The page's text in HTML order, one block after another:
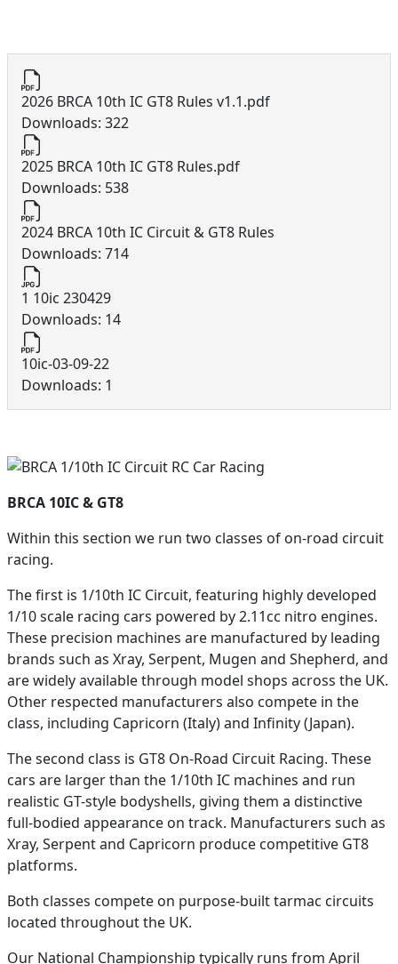
BRCA 10IC & GT8
Within this section we run two classes of on-road circuit
racing.
The first is 1/10th IC Circuit, featuring highly developed
1/10 scale racing cars powered by 2.11cc nitro engines.
These precision machines are manufactured by leading
brands such as Xray, Serpent, Mugen and Shepherd, and
are widely available through model shops across the UK.
Other respected manufacturers also compete in the
class, including Capricorn (Italy) and Infinity (Japan).
The second class is GT8 On-Road Circuit Racing. These
cars are larger than the 1/10th IC machines and run
realistic GT-style bodyshells, giving them a distinctive
full-bodied appearance on track. Manufacturers such as
Xray, Serpent and Capricorn produce competitive GT8
platforms.
Both classes compete on purpose-built tarmac circuits
located throughout the UK.
Our National Championship typically runs from April
2026 BRCA 10th IC GT8 Rules v1.1.pdf
Downloads: 322
2025 BRCA 10th IC GT8 Rules.pdf
Downloads: 538
2024 BRCA 10th IC Circuit & GT8 Rules
Downloads: 714
1 10ic 230429
Downloads: 14
10ic-03-09-22
Downloads: 1